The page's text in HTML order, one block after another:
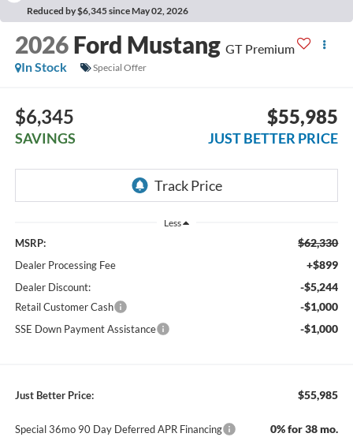
Reduced by $6,345 since May 02, 2026
2026 Ford Mustang GT Premium
In Stock
Special Offer
$6,345
SAVINGS
$55,985
JUST BETTER PRICE
Less
MSRP: $62,330
Dealer Processing Fee +$899
Dealer Discount: -$5,244
Retail Customer Cash -$1,000
SSE Down Payment Assistance -$1,000
Just Better Price: $55,985
Special 36mo 90 Day Deferred APR Financing 0% for 38 mo.